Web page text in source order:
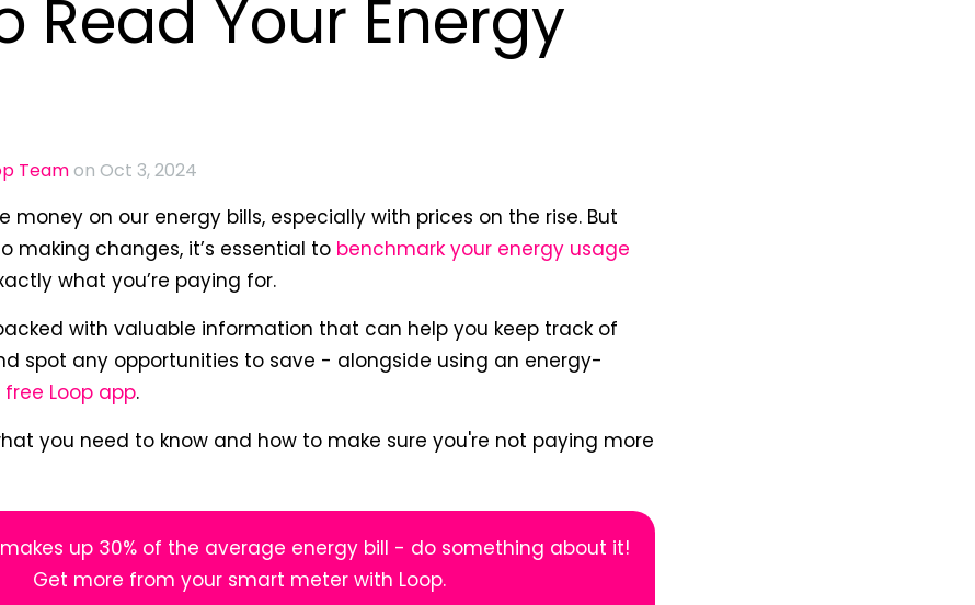
Read Your Energy
Teamon Oct 3, 2024
money on our energy bills, especially with prices on the rise. But
making changes, it’s essential to benchmark your energy usage
what you’re paying for.
with valuable information that can help you keep track of
spot any opportunities to save - alongside using an energy-
free Loop app.
you need to know and how to make sure you're not paying more
up 30% of the average energy bill - do something about it!
Get more from your smart meter with Loop.